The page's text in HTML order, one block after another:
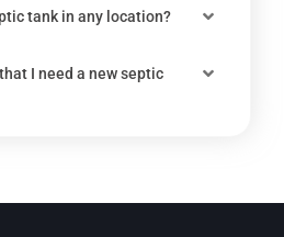
tank in any location?
I need a new septic